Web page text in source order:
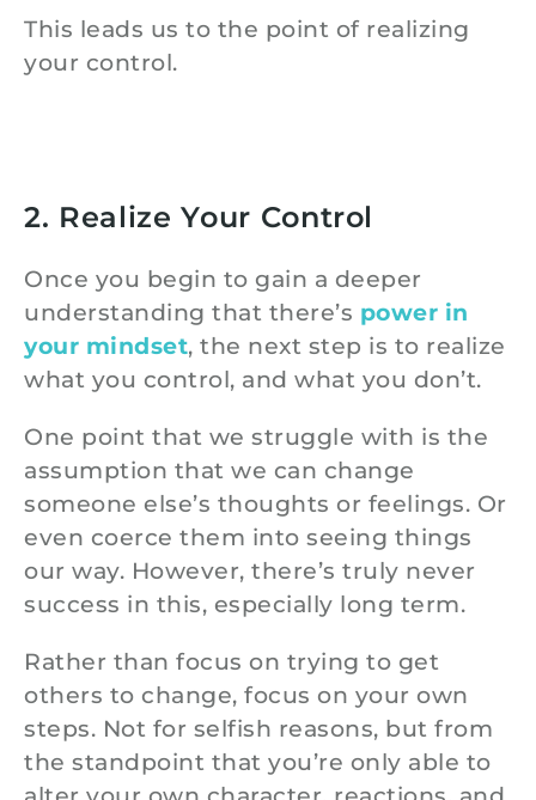
This leads us to the point of realizing
your control.
2. Realize Your Control
Once you begin to gain a deeper
understanding that there’s power in
your mindset, the next step is to realize
what you control, and what you don’t.
One point that we struggle with is the
assumption that we can change
someone else’s thoughts or feelings. Or
even coerce them into seeing things
our way. However, there’s truly never
success in this, especially long term.
Rather than focus on trying to get
others to change, focus on your own
steps. Not for selfish reasons, but from
the standpoint that you’re only able to